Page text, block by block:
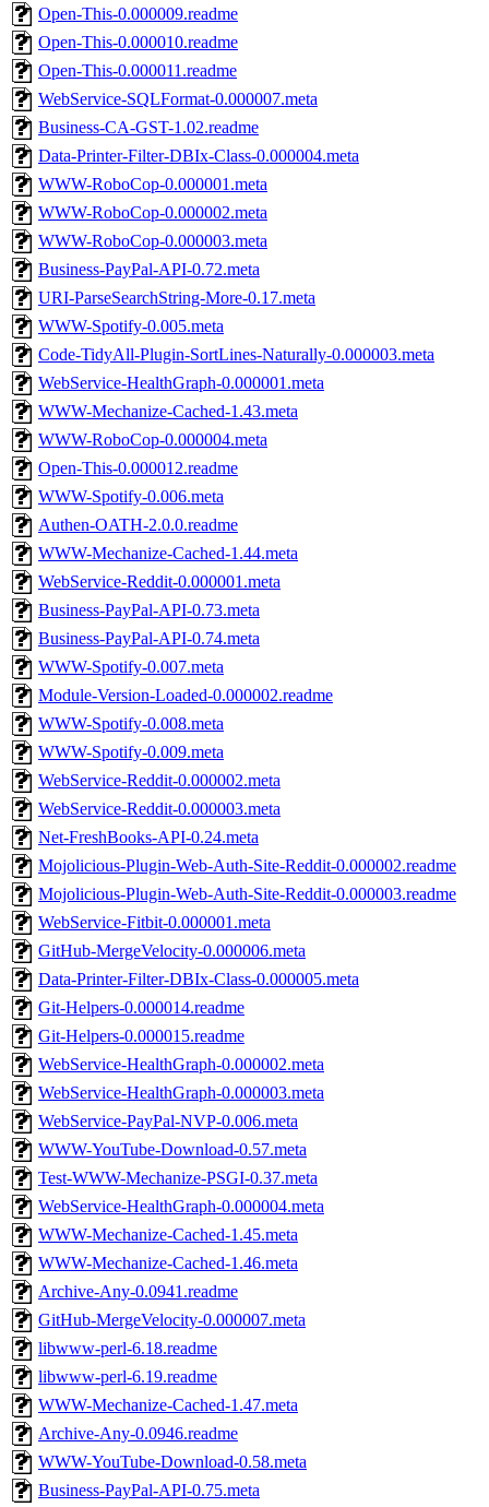
Open-This-0.000009.readme
Open-This-0.000010.readme
Open-This-0.000011.readme
WebService-SQLFormat-0.000007.meta
Business-CA-GST-1.02.readme
Data-Printer-Filter-DBIx-Class-0.000004.meta
WWW-RoboCop-0.000001.meta
WWW-RoboCop-0.000002.meta
WWW-RoboCop-0.000003.meta
Business-PayPal-API-0.72.meta
URI-ParseSearchString-More-0.17.meta
WWW-Spotify-0.005.meta
Code-TidyAll-Plugin-SortLines-Naturally-0.000003.meta
WebService-HealthGraph-0.000001.meta
WWW-Mechanize-Cached-1.43.meta
WWW-RoboCop-0.000004.meta
Open-This-0.000012.readme
WWW-Spotify-0.006.meta
Authen-OATH-2.0.0.readme
WWW-Mechanize-Cached-1.44.meta
WebService-Reddit-0.000001.meta
Business-PayPal-API-0.73.meta
Business-PayPal-API-0.74.meta
WWW-Spotify-0.007.meta
Module-Version-Loaded-0.000002.readme
WWW-Spotify-0.008.meta
WWW-Spotify-0.009.meta
WebService-Reddit-0.000002.meta
WebService-Reddit-0.000003.meta
Net-FreshBooks-API-0.24.meta
Mojolicious-Plugin-Web-Auth-Site-Reddit-0.000002.readme
Mojolicious-Plugin-Web-Auth-Site-Reddit-0.000003.readme
WebService-Fitbit-0.000001.meta
GitHub-MergeVelocity-0.000006.meta
Data-Printer-Filter-DBIx-Class-0.000005.meta
Git-Helpers-0.000014.readme
Git-Helpers-0.000015.readme
WebService-HealthGraph-0.000002.meta
WebService-HealthGraph-0.000003.meta
WebService-PayPal-NVP-0.006.meta
WWW-YouTube-Download-0.57.meta
Test-WWW-Mechanize-PSGI-0.37.meta
WebService-HealthGraph-0.000004.meta
WWW-Mechanize-Cached-1.45.meta
WWW-Mechanize-Cached-1.46.meta
Archive-Any-0.0941.readme
GitHub-MergeVelocity-0.000007.meta
libwww-perl-6.18.readme
libwww-perl-6.19.readme
WWW-Mechanize-Cached-1.47.meta
Archive-Any-0.0946.readme
WWW-YouTube-Download-0.58.meta
Business-PayPal-API-0.75.meta